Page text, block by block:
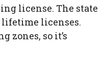
license. The state
licenses.
so it’s